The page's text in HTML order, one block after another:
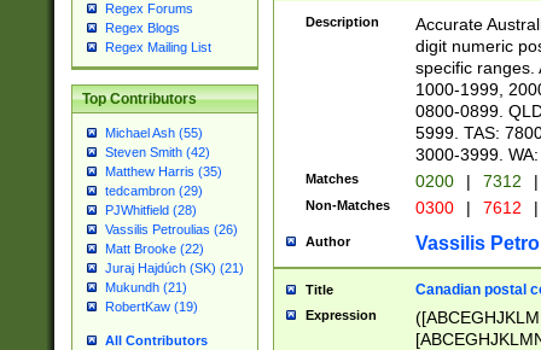
Regex Forums
Regex Blogs
Regex Mailing List
Top Contributors
Michael Ash (55)
Steven Smith (42)
Matthew Harris (35)
tedcambron (29)
PJWhitfield (28)
Vassilis Petroulias (26)
Matt Brooke (22)
Juraj Hajdúch (SK) (21)
Mukundh (21)
RobertKaw (19)
All Contributors
Description
Accurate
digit numeric
specific ranges.
1000-1999,
0800-0899.
5999. TAS:
3000-3999.
Matches 0200 | 7312 |
Non-Matches 0300 | 7612 |
Author Vassilis
Title Canadian postal
Expression